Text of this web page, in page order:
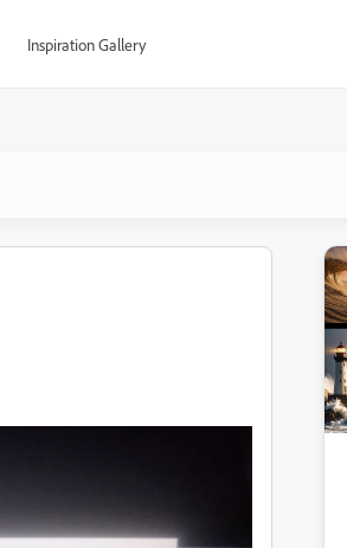
Inspiration Gallery